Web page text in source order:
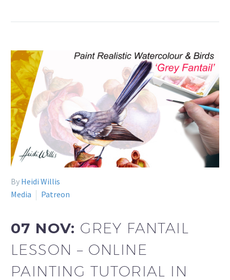
By Heidi Willis
Media
Patreon
07 NOV: GREY FANTAIL
LESSON – ONLINE
PAINTING TUTORIAL IN